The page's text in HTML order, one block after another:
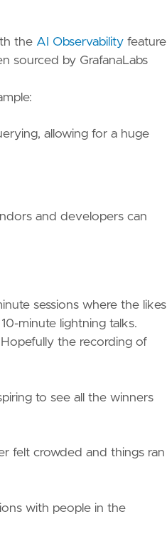
the AI Observability feature
sourced by GrafanaLabs
allowing for a huge
and developers can
sessions where the likes
minute lightning talks.
the recording of
to see all the winners
felt crowded and things ran
with people in the